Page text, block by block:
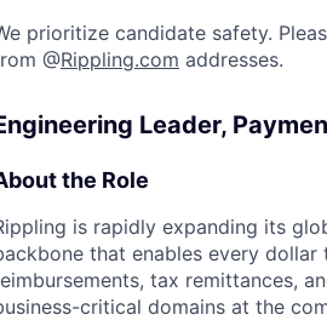
prioritize candidate safety.
@Rippling.com addresses.
Leader,
the Role
is rapidly expanding its
that enables every
tax remittances,
critical domains at the